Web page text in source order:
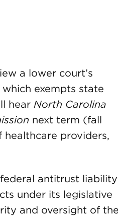
a lower court’s
exempts state
hear North Carolina
next term (fall
providers,
antitrust liability
under its legislative
and oversight of the